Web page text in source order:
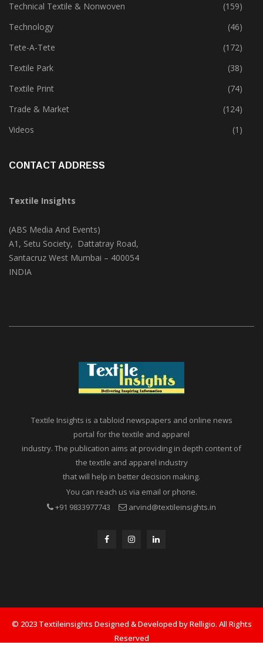
Technical Textile & Nonwoven
(159)
Technology
(46)
Tete-A-Tete
(172)
Textile Park
(38)
Textile Print
(74)
Trade & Market
(124)
Videos
(1)
CONTACT ADDRESS
Textile Insights
(ABS Media And Events)
A1, Setu Society, Dattatray Road,
Santacruz West Mumbai – 400054
INDIA
Textile Insights is a tabloid newspapers and online news
portal for the textile and apparel
industry. The publication aims at providing in depth content of
the textile and apparel industry
that will help in better decision making.
You can reach us via email or phone.
+91 9833977743
arvind@textileinsights.in
© 2023 Textileinsights Designed & Developed by Relligio. All Rights
Reserved